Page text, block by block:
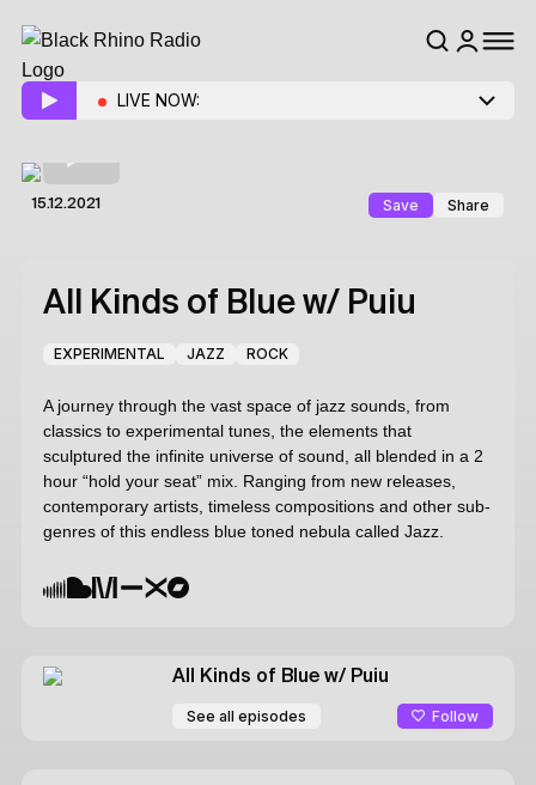
LIVE NOW:
15.12.2021 Save Share
All Kinds of Blue w/ Puiu
EXPERIMENTAL JAZZ ROCK
A journey through the vast space of jazz sounds, from
classics to experimental tunes, the elements that
sculptured the infinite universe of sound, all blended in a 2
hour “hold your seat” mix. Ranging from new releases,
contemporary artists, timeless compositions and other sub-
genres of this endless blue toned nebula called Jazz.
All Kinds of Blue w/ Puiu
See all episodes Follow